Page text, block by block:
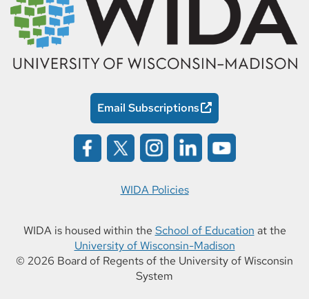
Email Subscriptions
WIDA Policies
WIDA is housed within the School of Education at the
University of Wisconsin-Madison
© 2026 Board of Regents of the University of Wisconsin
System